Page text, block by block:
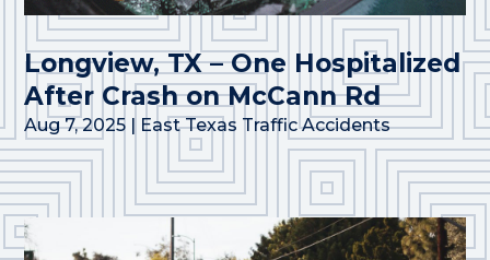
Longview, TX – One Hospitalized
After Crash on McCann Rd
Aug 7, 2025 | East Texas Traffic Accidents